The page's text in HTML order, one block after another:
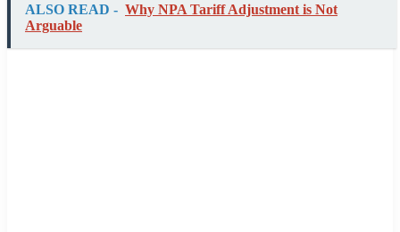
ALSO READ - Why NPA Tariff Adjustment is Not
Arguable